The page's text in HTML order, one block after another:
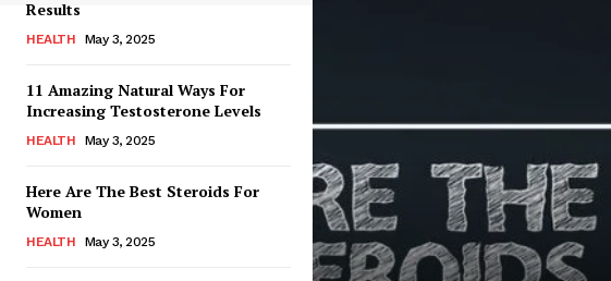
Results
HEALTH May 3, 2025
11 Amazing Natural Ways For
Increasing Testosterone Levels
HEALTH May 3, 2025
Here Are The Best Steroids For
Women
HEALTH May 3, 2025